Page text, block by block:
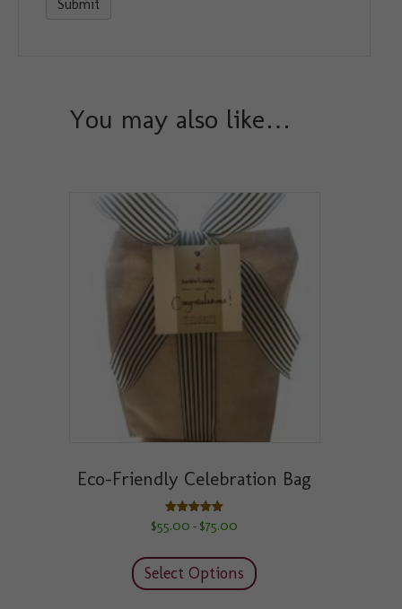
You may also like…
Eco-Friendly Celebration Bag
Rated
5.00
$55.00 – $75.00
through
$75.00
Select Options
product
has